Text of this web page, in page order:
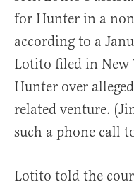
for Hunter in a
according to a
Lotito filed in New
Hunter over
related venture.
such a phone call
Lotito told the